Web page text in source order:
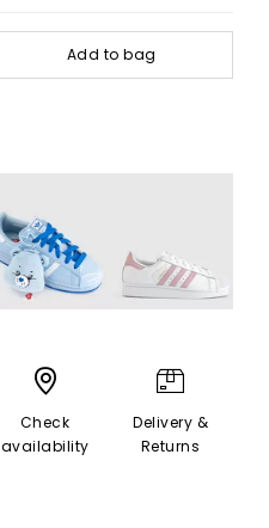
Add to bag
Check
availability
Delivery &
Returns